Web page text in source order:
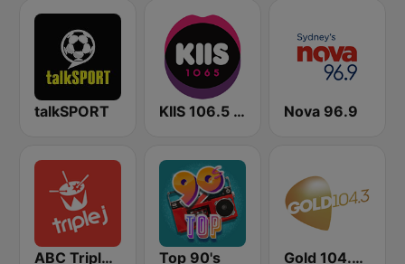
talkSPORT KIIS 106.5 FM Nova 96.9
ABC Triple J NSW Top 90's Gold 104.3 FM